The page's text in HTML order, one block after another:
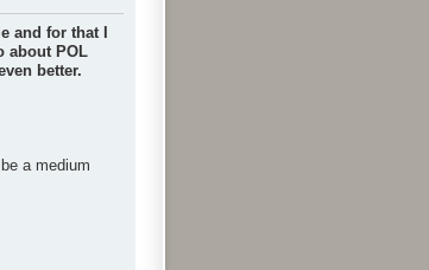
and for that I
about POL
better.
a medium